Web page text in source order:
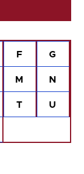
F G
M N
T U